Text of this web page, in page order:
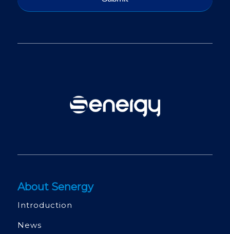
About Senergy
Introduction
News